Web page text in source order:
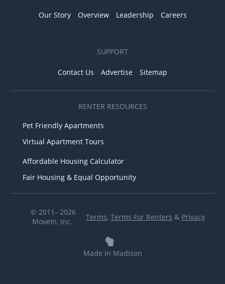
Our Story Overview Leadership Careers
SUPPORT
Contact Us Advertise Sitemap
RENTER RESOURCES
Pet Friendly Apartments
Virtual Apartment Tours
Affordable Housing Calculator
Fair Housing & Equal Opportunity
© 2011– 2026
MoveIn, Inc.
Terms, Terms For Renters & Privacy
Made in Madison